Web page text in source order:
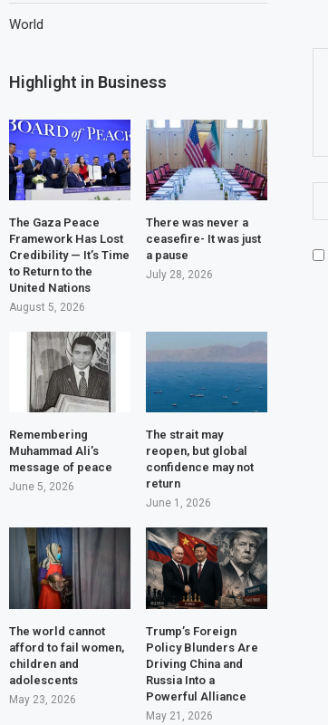
World
Highlight in Business
The Gaza Peace
Framework Has Lost
Credibility — It’s Time
to Return to the
United Nations
August 5, 2026
There was never a
ceasefire- It was just
a pause
July 28, 2026
Remembering
Muhammad Ali’s
message of peace
June 5, 2026
The strait may
reopen, but global
confidence may not
return
June 1, 2026
The world cannot
afford to fail women,
children and
adolescents
May 23, 2026
Trump’s Foreign
Policy Blunders Are
Driving China and
Russia Into a
Powerful Alliance
May 21, 2026